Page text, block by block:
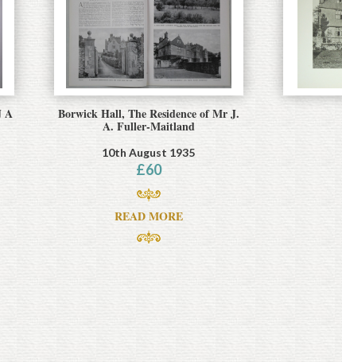
A Borwick Hall, The Residence of Mr J.
A. Fuller-Maitland
10th August 1935
£60
READ MORE